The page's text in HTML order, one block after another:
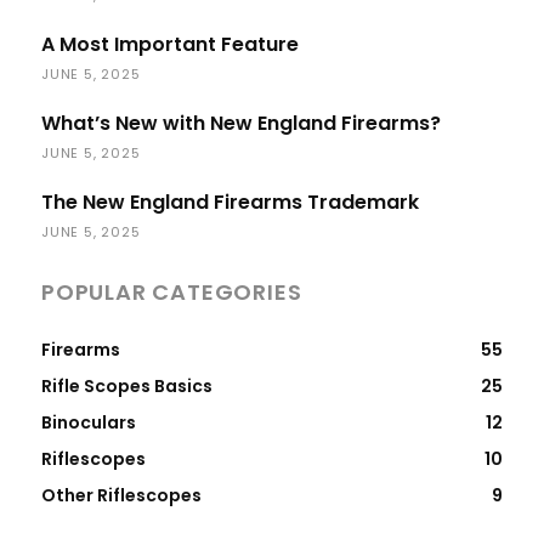
A Most Important Feature
JUNE 5, 2025
What’s New with New England Firearms?
JUNE 5, 2025
The New England Firearms Trademark
JUNE 5, 2025
POPULAR CATEGORIES
Firearms
55
Rifle Scopes Basics
25
Binoculars
12
Riflescopes
10
Other Riflescopes
9